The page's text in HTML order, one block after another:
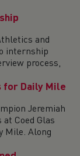
and
internship
process,
for Daily Mile
Jeremiah
Coed Glas
Mile. Along